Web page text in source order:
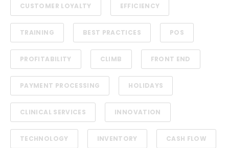
CUSTOMER LOYALTY EFFICIENCY
TRAINING BEST PRACTICES POS
PROFITABILITY CLIMB FRONT END
PAYMENT PROCESSING HOLIDAYS
CLINICAL SERVICES INNOVATION
TECHNOLOGY INVENTORY CASH FLOW